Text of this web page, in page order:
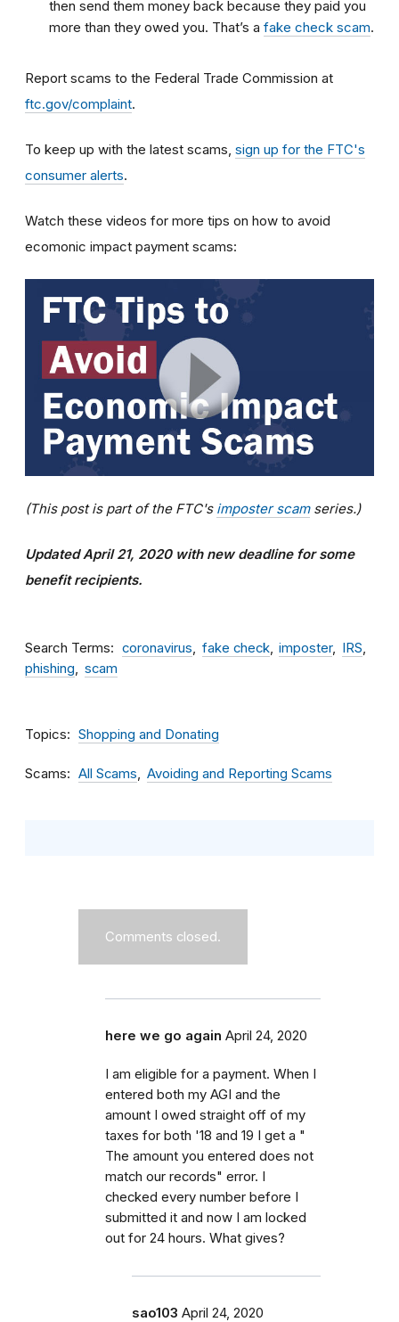
then send them money back because they paid you
more than they owed you. That’s a fake check scam.
Report scams to the Federal Trade Commission at
ftc.gov/complaint.
To keep up with the latest scams, sign up for the FTC's
consumer alerts.
Watch these videos for more tips on how to avoid
ecomonic impact payment scams:
(This post is part of the FTC's imposter scamseries.)
Updated April 21, 2020 with new deadline for some
benefit recipients.
Search Terms coronavirus fake check imposter
IRS
phishing
scam
Topics Shopping and Donating
Scams All Scams Avoiding and Reporting Scams
Comments closed.
here we go again April 24, 2020
I am eligible for a payment. When I
entered both my AGI and the
amount I owed straight off of my
taxes for both '18 and 19 I get a "
The amount you entered does not
match our records" error. I
checked every number before I
submitted it and now I am locked
out for 24 hours. What gives?
sao103 April 24, 2020